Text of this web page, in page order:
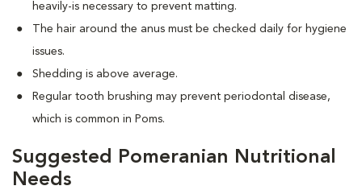
heavily-is necessary to prevent matting.
The hair around the anus must be checked daily for hygiene
issues.
Shedding is above average.
Regular tooth brushing may prevent periodontal disease,
which is common in Poms.
Suggested Pomeranian Nutritional
Needs